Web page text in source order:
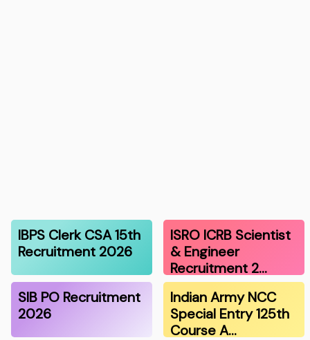
IBPS Clerk CSA 15th
Recruitment 2026
ISRO ICRB Scientist
& Engineer
Recruitment 2…
SIB PO Recruitment
2026
Indian Army NCC
Special Entry 125th
Course A…